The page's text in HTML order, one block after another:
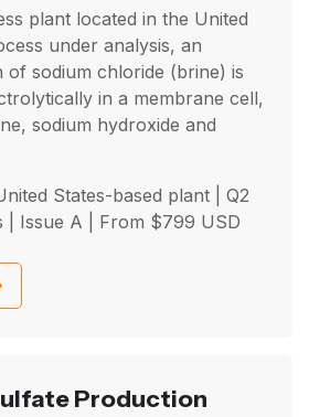
plant located in the United
under analysis, an
of sodium chloride (brine) is
in a membrane cell,
sodium hydroxide and
States-based plant | Q2
| Issue A | From $799 USD
Production